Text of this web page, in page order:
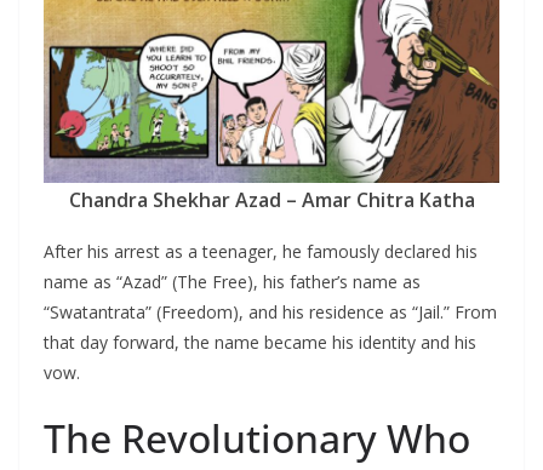
Chandra Shekhar Azad – Amar Chitra Katha
After his arrest as a teenager, he famously declared his
name as “Azad” (The Free), his father’s name as
“Swatantrata” (Freedom), and his residence as “Jail.” From
that day forward, the name became his identity and his
vow.
The Revolutionary Who